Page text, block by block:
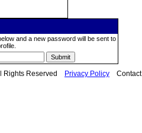
and a new password will be sent to
Rights Reserved Privacy Policy